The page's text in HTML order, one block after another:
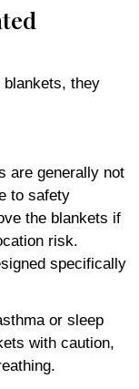
blankets, they
are generally not
to safety
the blankets if
risk.
specifically
or sleep
with caution,